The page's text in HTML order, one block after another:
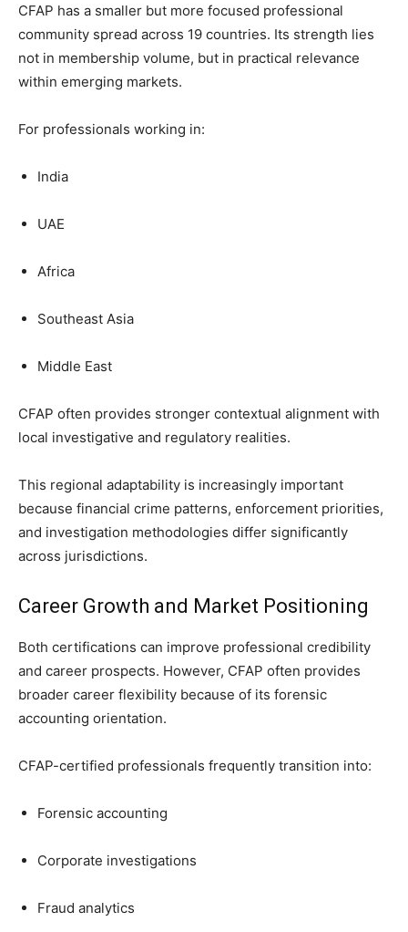
CFAP has a smaller but more focused professional
community spread across 19 countries. Its strength lies
not in membership volume, but in practical relevance
within emerging markets.
For professionals working in:
India
UAE
Africa
Southeast Asia
Middle East
CFAP often provides stronger contextual alignment with
local investigative and regulatory realities.
This regional adaptability is increasingly important
because financial crime patterns, enforcement priorities,
and investigation methodologies differ significantly
across jurisdictions.
Career Growth and Market Positioning
Both certifications can improve professional credibility
and career prospects. However, CFAP often provides
broader career flexibility because of its forensic
accounting orientation.
CFAP-certified professionals frequently transition into:
Forensic accounting
Corporate investigations
Fraud analytics